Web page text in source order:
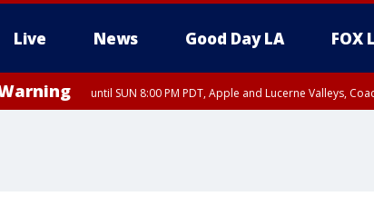
Live News Good Day LA FOX
until SUN 8:00 PM PDT, Apple and Lucerne Valleys,